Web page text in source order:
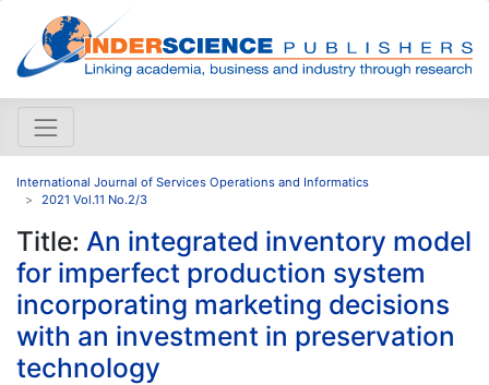
International Journal of Services Operations and Informatics
2021 Vol.11 No.2/3
Title: An integrated inventory model
for imperfect production system
incorporating marketing decisions
with an investment in preservation
technology